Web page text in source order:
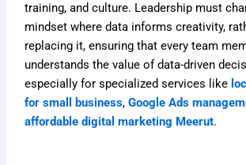
training, and culture. Leadership must
mindset where data informs creativity,
replacing it, ensuring that every team
understands the value of data-driven
especially for specialized services like
for small business,Google Ads
affordable digital marketing Meerut.